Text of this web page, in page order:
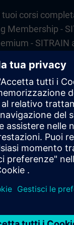
tuoi corsi
Membership -
- SITRAIN